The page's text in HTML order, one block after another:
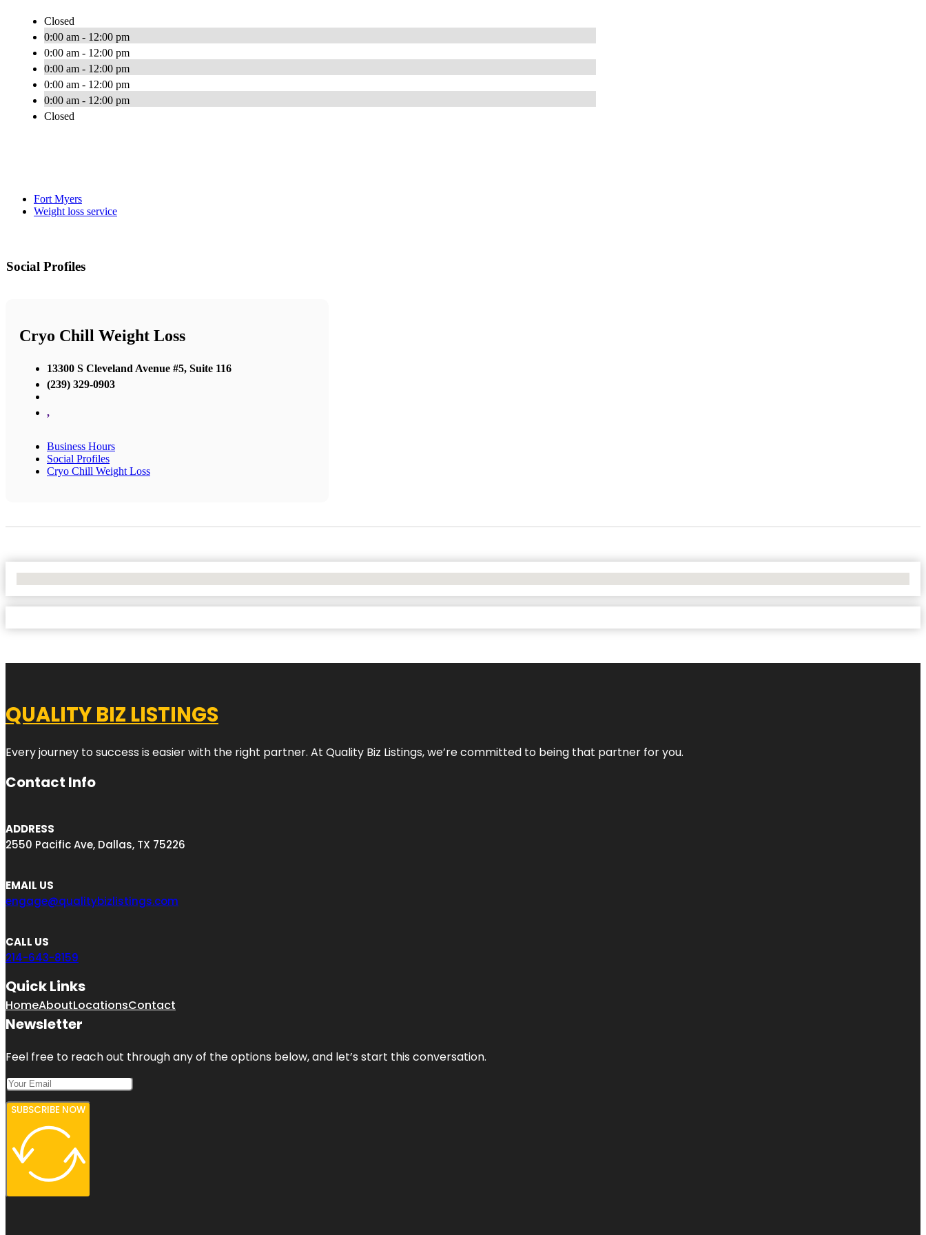
Closed
0:00 am - 12:00 pm
0:00 am - 12:00 pm
0:00 am - 12:00 pm
0:00 am - 12:00 pm
0:00 am - 12:00 pm
Closed
Fort Myers
Weight loss service
Social Profiles
Cryo Chill Weight Loss
13300 S Cleveland Avenue #5, Suite 116
(239) 329-0903
,
Business Hours
Social Profiles
Cryo Chill Weight Loss
QUALITY BIZ LISTINGS
Every journey to success is easier with the right partner. At Quality Biz Listings, we’re committed to being that partner for you.
Contact Info
ADDRESS
2550 Pacific Ave, Dallas, TX 75226
EMAIL US
engage@qualitybizlistings.com
CALL US
214-643-8159
Quick Links
HomeAboutLocationsContact
Newsletter
Feel free to reach out through any of the options below, and let’s start this conversation.
SUBSCRIBE NOW